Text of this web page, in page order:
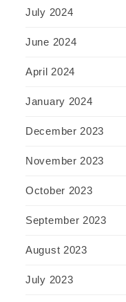
July 2024
June 2024
April 2024
January 2024
December 2023
November 2023
October 2023
September 2023
August 2023
July 2023